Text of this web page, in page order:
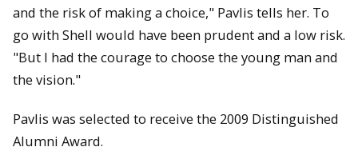
and the risk of making a choice," Pavlis tells her. To
go with Shell would have been prudent and a low risk.
"But I had the courage to choose the young man and
the vision."
Pavlis was selected to receive the 2009 Distinguished
Alumni Award.